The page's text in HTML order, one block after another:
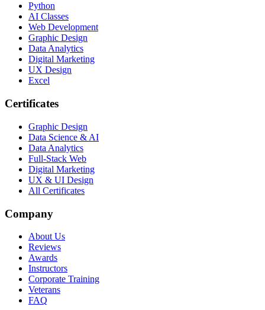
Python
AI Classes
Web Development
Graphic Design
Data Analytics
Digital Marketing
UX Design
Excel
Certificates
Graphic Design
Data Science & AI
Data Analytics
Full-Stack Web
Digital Marketing
UX & UI Design
All Certificates
Company
About Us
Reviews
Awards
Instructors
Corporate Training
Veterans
FAQ